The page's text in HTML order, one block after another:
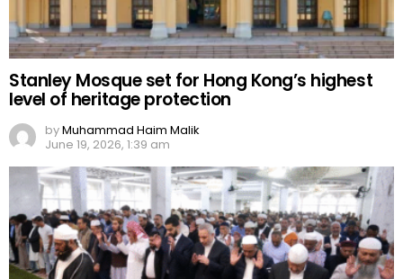
Stanley Mosque set for Hong Kong’s highest
level of heritage protection
byMuhammad Haim Malik
June 19, 2026, 1:39 am